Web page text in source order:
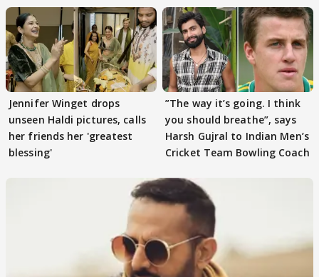
Jennifer Winget drops
unseen Haldi pictures, calls
her friends her 'greatest
blessing'
”The way it’s going. I think
you should breathe”, says
Harsh Gujral to Indian Men’s
Cricket Team Bowling Coach